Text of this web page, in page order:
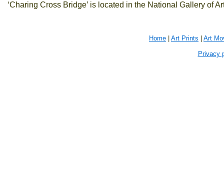
‘Charing Cross Bridge’ is located in the National Gallery of
Home Art Prints Art
Privacy